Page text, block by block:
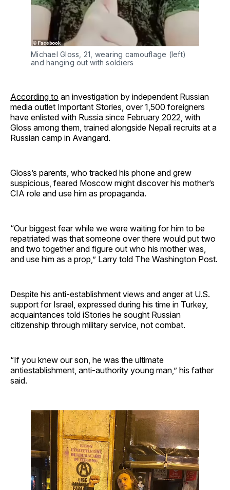
Michael Gloss, 21, wearing camouflage (left)
and hanging out with soldiers
According to an investigation by independent Russian
media outlet Important Stories, over 1,500 foreigners
have enlisted with Russia since February 2022, with
Gloss among them, trained alongside Nepali recruits at a
Russian camp in Avangard.
Gloss’s parents, who tracked his phone and grew
suspicious, feared Moscow might discover his mother’s
CIA role and use him as propaganda.
“Our biggest fear while we were waiting for him to be
repatriated was that someone over there would put two
and two together and figure out who his mother was,
and use him as a prop,” Larry told The Washington Post.
Despite his anti-establishment views and anger at U.S.
support for Israel, expressed during his time in Turkey,
acquaintances told iStories he sought Russian
citizenship through military service, not combat.
“If you knew our son, he was the ultimate
antiestablishment, anti-authority young man,” his father
said.